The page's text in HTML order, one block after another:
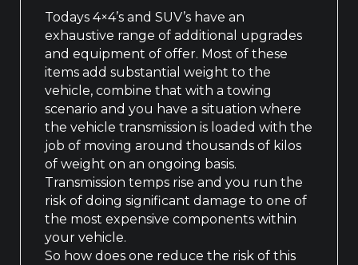
Todays 4×4’s and SUV’s have an
exhaustive range of additional upgrades
and equipment of offer. Most of these
items add substantial weight to the
vehicle, combine that with a towing
scenario and you have a situation where
the vehicle transmission is loaded with the
job of moving around thousands of kilos
of weight on an ongoing basis.
Transmission temps rise and you run the
risk of doing significant damage to one of
the most expensive components within
your vehicle.
So how does one reduce the risk of this